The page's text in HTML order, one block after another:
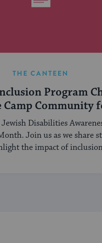
THE CANTEEN
Program
Community
Better
Disabilities
Join us as we share
the impact of